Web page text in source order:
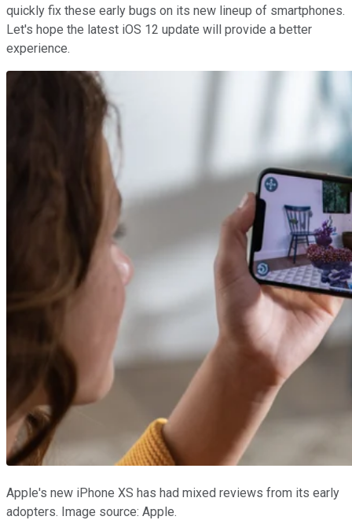
quickly fix these early bugs on its new lineup of smartphones.
Let's hope the latest iOS 12 update will provide a better
experience.
Apple's new iPhone XS has had mixed reviews from its early
adopters. Image source: Apple.